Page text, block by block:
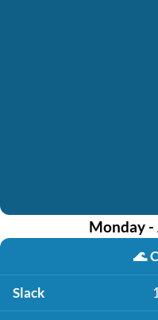
Monday -
🌊
Slack